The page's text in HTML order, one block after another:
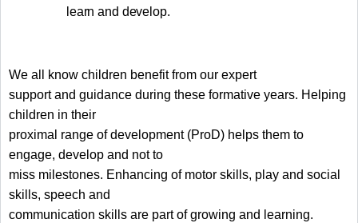
learn and develop.
We all know children benefit from our expert
support and guidance during these formative years. Helping
children in their
proximal range of development (ProD) helps them to
engage, develop and not to
miss milestones. Enhancing of motor skills, play and social
skills, speech and
communication skills are part of growing and learning.